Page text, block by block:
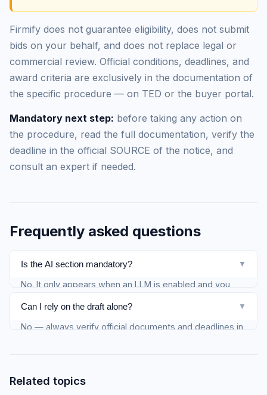
Firmify does not guarantee eligibility, does not submit
bids on your behalf, and does not replace legal or
commercial review. Official conditions, deadlines, and
award criteria are exclusively in the documentation of
the specific procedure — on TED or the buyer portal.
Mandatory next step: before taking any action on
the procedure, read the full documentation, verify the
deadline in the official SOURCE of the notice, and
consult an expert if needed.
Frequently asked questions
Is the AI section mandatory? ▼
No. It only appears when an LLM is enabled and you
Can I rely on the draft alone? ▼
No — always verify official documents and deadlines in
Related topics